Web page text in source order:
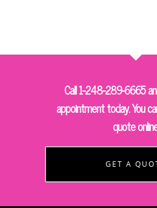
Call 1-248-289-6665
appointment today. You
quote
GET A